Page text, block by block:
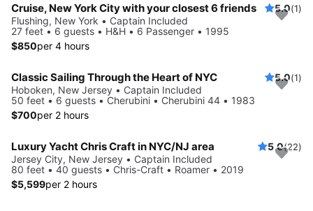
Cruise, New York City with your closest 6 friends 5.0(1)
Flushing, New York • Captain Included
27 feet • 6 guests • H&H • 6 Passenger • 1995
$850per 4 hours
Classic Sailing Through the Heart of NYC 5.0(1)
Hoboken, New Jersey • Captain Included
50 feet • 6 guests • Cherubini • Cherubini 44 • 1983
$700per 2 hours
Luxury Yacht Chris Craft in NYC/NJ area 5.0(22)
Jersey City, New Jersey • Captain Included
80 feet • 40 guests • Chris-Craft • Roamer • 2019
$5,599per 2 hours